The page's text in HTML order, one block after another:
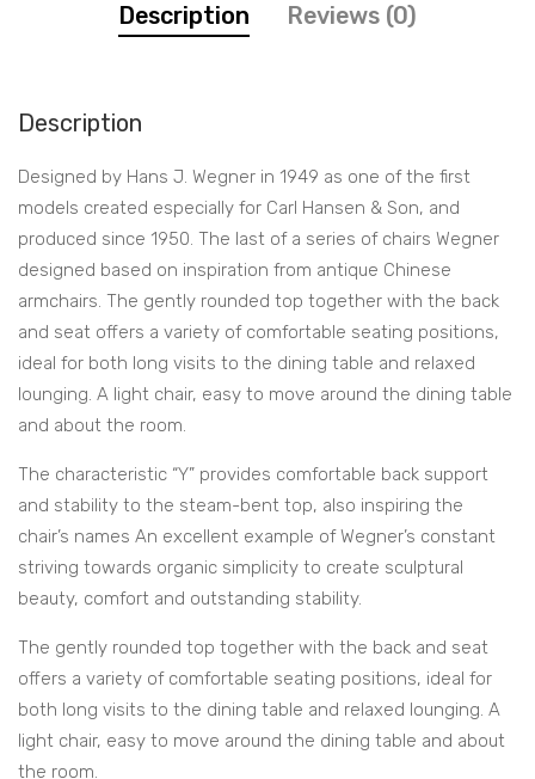
Description Reviews (0)
Description
Designed by Hans J. Wegner in 1949 as one of the first
models created especially for Carl Hansen & Son, and
produced since 1950. The last of a series of chairs Wegner
designed based on inspiration from antique Chinese
armchairs. The gently rounded top together with the back
and seat offers a variety of comfortable seating positions,
ideal for both long visits to the dining table and relaxed
lounging. A light chair, easy to move around the dining table
and about the room.
The characteristic “Y” provides comfortable back support
and stability to the steam-bent top, also inspiring the
chair’s names An excellent example of Wegner’s constant
striving towards organic simplicity to create sculptural
beauty, comfort and outstanding stability.
The gently rounded top together with the back and seat
offers a variety of comfortable seating positions, ideal for
both long visits to the dining table and relaxed lounging. A
light chair, easy to move around the dining table and about
the room.